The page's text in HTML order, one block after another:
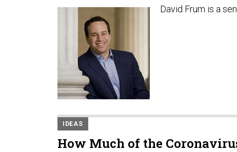
David Frum is a
IDEAS
How Much of the